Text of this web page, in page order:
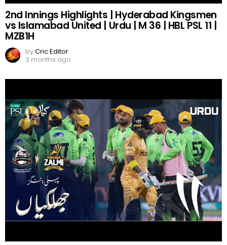
2nd Innings Highlights | Hyderabad Kingsmen
vs Islamabad United | Urdu | M 36 | HBL PSL 11 |
MZB1H
byCric Editor
3 months ago